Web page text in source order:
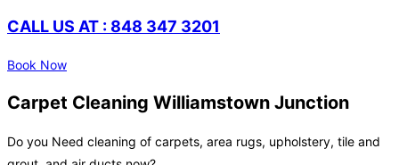
CALL US AT : 848 347 3201
Book Now
Carpet Cleaning Williamstown Junction
Do you Need cleaning of carpets, area rugs, upholstery, tile and